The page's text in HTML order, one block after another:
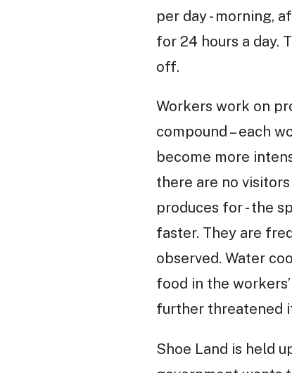
per day - morning,
for 24 hours a day.
off.
Workers work on
compound – each
become more
there are no
produces for - the
faster. They are
observed. Water
food in the
further threatened
Shoe Land is held